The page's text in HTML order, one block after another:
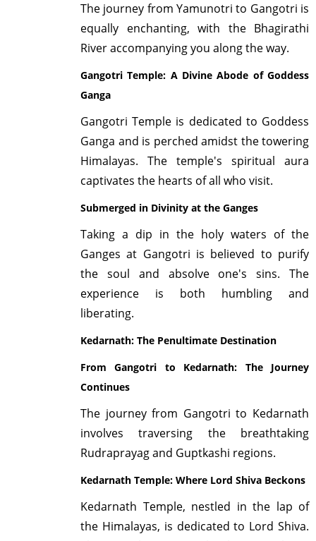
The journey from Yamunotri to Gangotri is
equally enchanting, with the Bhagirathi
River accompanying you along the way.
Gangotri Temple: A Divine Abode of Goddess
Ganga
Gangotri Temple is dedicated to Goddess
Ganga and is perched amidst the towering
Himalayas. The temple's spiritual aura
captivates the hearts of all who visit.
Submerged in Divinity at the Ganges
Taking a dip in the holy waters of the
Ganges at Gangotri is believed to purify
the soul and absolve one's sins. The
experience is both humbling and
liberating.
Kedarnath: The Penultimate Destination
From Gangotri to Kedarnath: The Journey
Continues
The journey from Gangotri to Kedarnath
involves traversing the breathtaking
Rudraprayag and Guptkashi regions.
Kedarnath Temple: Where Lord Shiva Beckons
Kedarnath Temple, nestled in the lap of
the Himalayas, is dedicated to Lord Shiva.